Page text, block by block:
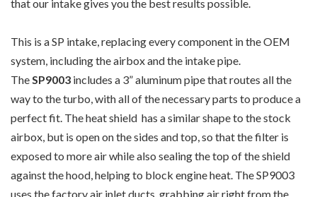
that our intake gives you the best results possible.
This is a SP intake, replacing every component in the OEM
system, including the airbox and the intake pipe.
TheSP9003 includes a 3” aluminum pipe that routes all the
way to the turbo, with all of the necessary parts to produce a
perfect fit. The heat shield has a similar shape to the stock
airbox, but is open on the sides and top, so that the filter is
exposed to more air while also sealing the top of the shield
against the hood, helping to block engine heat. The SP9003
uses the factory air inlet ducts, grabbing air right from the